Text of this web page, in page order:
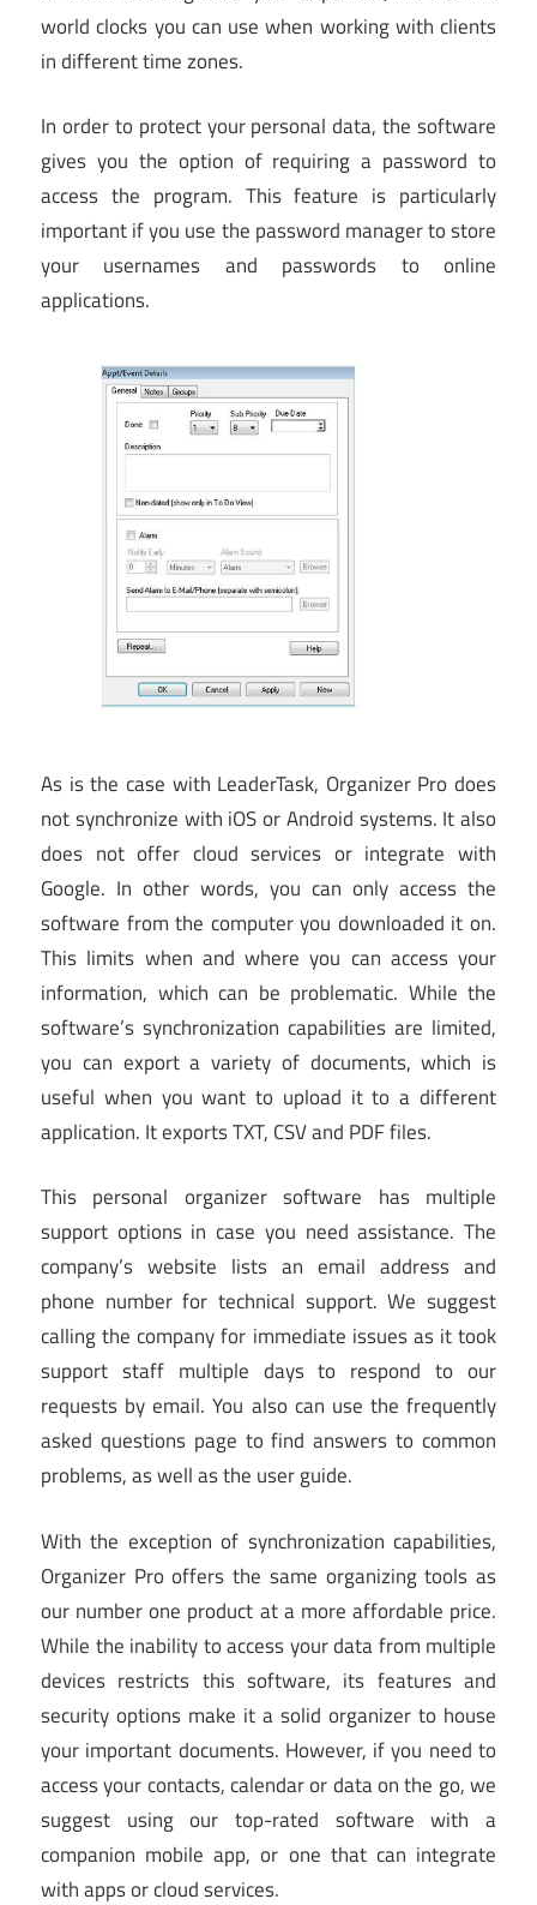
world clocks you can use when working with clients
in different time zones.
In order to protect your personal data, the software
gives you the option of requiring a password to
access the program. This feature is particularly
important if you use the password manager to store
your usernames and passwords to online
applications.
As is the case with LeaderTask, Organizer Pro does
not synchronize with iOS or Android systems. It also
does not offer cloud services or integrate with
Google. In other words, you can only access the
software from the computer you downloaded it on.
This limits when and where you can access your
information, which can be problematic. While the
software’s synchronization capabilities are limited,
you can export a variety of documents, which is
useful when you want to upload it to a different
application. It exports TXT, CSV and PDF files.
This personal organizer software has multiple
support options in case you need assistance. The
company’s website lists an email address and
phone number for technical support. We suggest
calling the company for immediate issues as it took
support staff multiple days to respond to our
requests by email. You also can use the frequently
asked questions page to find answers to common
problems, as well as the user guide.
With the exception of synchronization capabilities,
Organizer Pro offers the same organizing tools as
our number one product at a more affordable price.
While the inability to access your data from multiple
devices restricts this software, its features and
security options make it a solid organizer to house
your important documents. However, if you need to
access your contacts, calendar or data on the go, we
suggest using our top-rated software with a
companion mobile app, or one that can integrate
with apps or cloud services.